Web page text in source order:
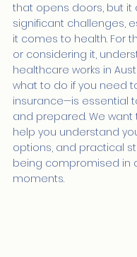
that opens doors, but it
significant challenges,
it comes to health. For
or considering it,
healthcare works in
what to do if you need
insurance—is essential
and prepared. We want
help you understand
options, and practical
being compromised in
moments.